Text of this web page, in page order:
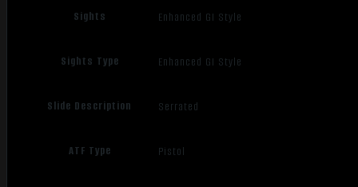
Sights Enhanced GI Style
Sights Type Enhanced GI Style
Slide Description Serrated
ATF Type Pistol